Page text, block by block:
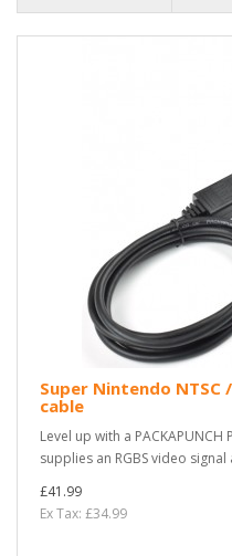
Super Nintendo NTSC
cable
Level up with a PACKAPUNCH
supplies an RGBS video
£41.99
Ex Tax: £34.99